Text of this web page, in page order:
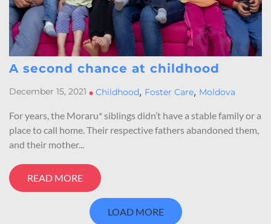
A second chance at childhood
December 15, 2021 • Childhood, Foster Care, Moldova
For years, the Moraru* siblings didn’t have a stable family or a
place to call home. Their respective fathers abandoned them,
and their mother...
READ MORE
LOAD MORE